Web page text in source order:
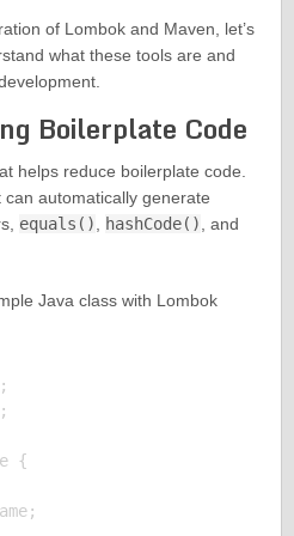
of Lombok and Maven, let’s
what these tools are and
Boilerplate Code
helps reduce boilerplate code.
automatically generate
equals(), hashCode(), and
Java class with Lombok
{